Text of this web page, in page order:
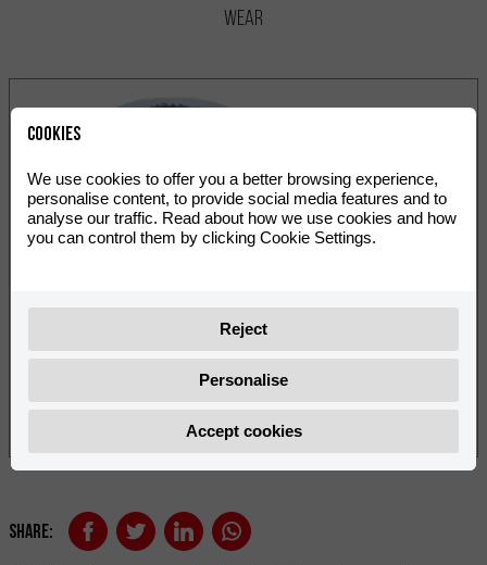
Wear
Share:
Cookies
We use cookies to offer you a better browsing experience,
personalise content, to provide social media features and to
analyse our traffic. Read about how we use cookies and how
you can control them by clicking Cookie Settings.
Reject
Personalise
Accept cookies